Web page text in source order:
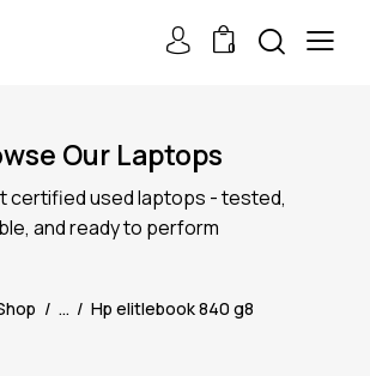
0
Our Laptops
certified used laptops - tested,
and ready to perform
... Hp elitlebook 840 g8